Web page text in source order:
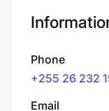
Phone
+255 26 232
Email